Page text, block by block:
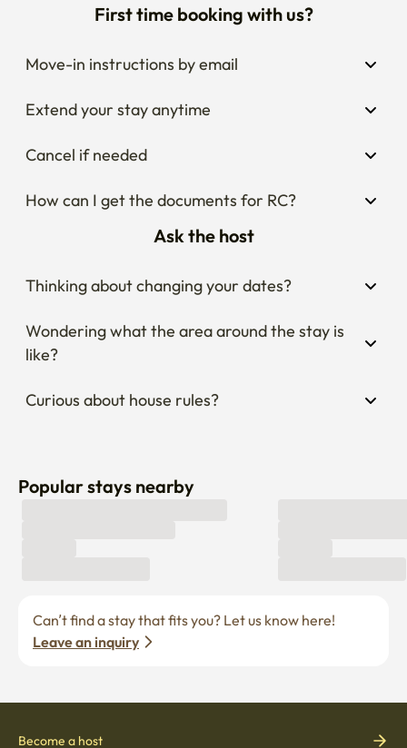
First time booking with us?
Move-in instructions by email
Extend your stay anytime
Cancel if needed
How can I get the documents for RC?
Ask the host
Thinking about changing your dates?
Wondering what the area around the stay is
like?
Curious about house rules?
Popular stays nearby
Leave an inquiry
Become a host